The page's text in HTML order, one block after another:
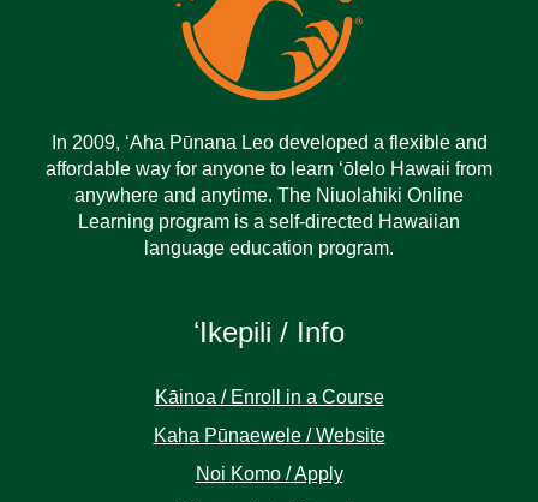
In 2009, ‘Aha Pūnana Leo developed a flexible and
affordable way for anyone to learn ‘ōlelo Hawaii from
anywhere and anytime. The Niuolahiki Online
Learning program is a self-directed Hawaiian
language education program.
ʻIkepili / Info
Kāinoa / Enroll in a Course
Kaha Pūnaewele / Website
Noi Komo / Apply